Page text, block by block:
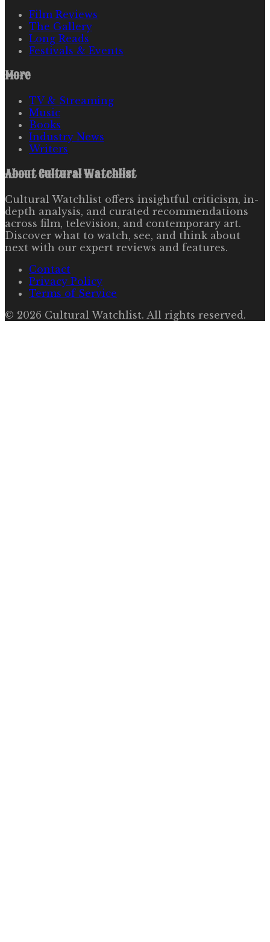
Film Reviews
The Gallery
Long Reads
Festivals & Events
More
TV & Streaming
Music
Books
Industry News
Writers
AboutCultural Watchlist
Cultural Watchlist offers insightful criticism, in-
depth analysis, and curated recommendations
across film, television, and contemporary art.
Discover what to watch, see, and think about
next with our expert reviews and features.
Contact
Privacy Policy
Terms of Service
© 2026 Cultural Watchlist. All rights reserved.